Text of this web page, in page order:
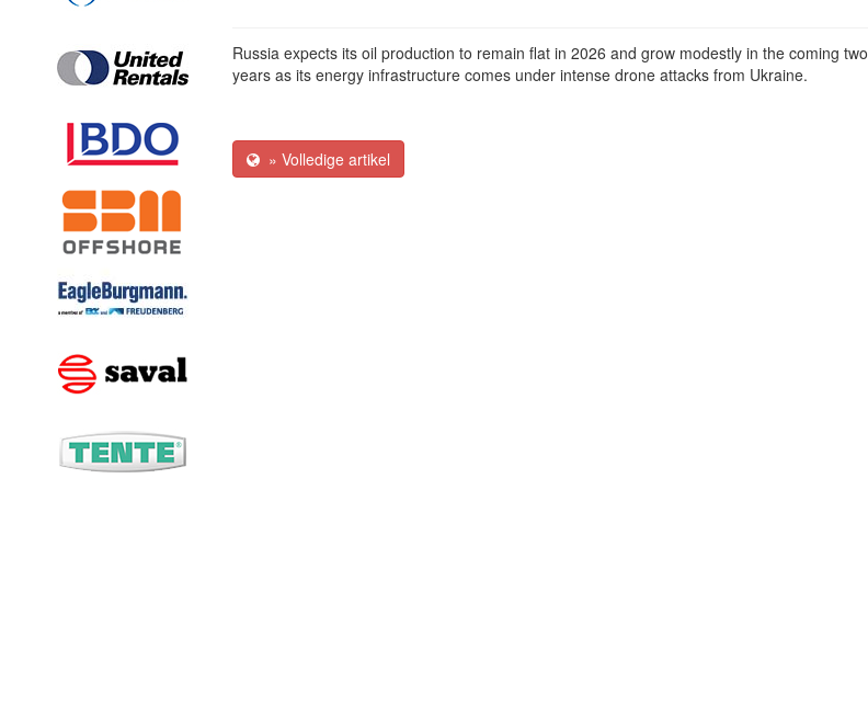
Russia expects its oil production to remain flat in 2026 and grow modestly in the coming two
years as its energy infrastructure comes under intense drone attacks from Ukraine.
» Volledige artikel